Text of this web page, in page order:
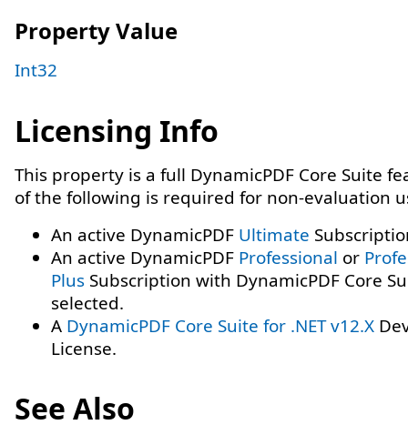
Property Value
Int32
Licensing Info
This property is a full DynamicPDF Core Suite
of the following is required for non-evaluation
An active DynamicPDF Ultimate
An active DynamicPDF Professional or
Plus Subscription with DynamicPDF Core
selected.
A DynamicPDF Core Suite for .NET v12.X
License.
See Also